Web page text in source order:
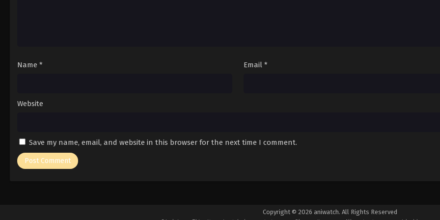
Name * Email *
Website
Save my name, email, and website in this browser for the next time I comment.
Copyright © 2026 aniwatch. All Rights Reserved